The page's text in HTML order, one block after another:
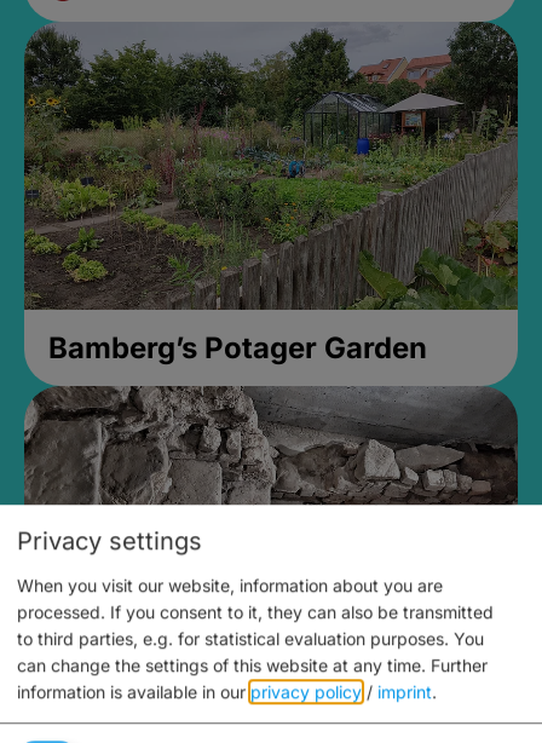
Bamberg’s Potager Garden
Medieval Mikvah
Privacy settings
When you visit our website, information about you are
processed. If you consent to it, they can also be transmitted
to third parties, e.g. for statistical evaluation purposes. You
can change the settings of this website at any time. Further
information is available in our privacy policy / imprint.